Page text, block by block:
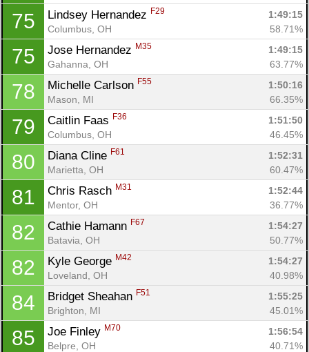
75 Lindsey Hernandez F29
1:49:15
Columbus, OH
58.71%
75 Jose Hernandez M35
1:49:15
Gahanna, OH
63.77%
78 Michelle Carlson F55
1:50:16
Mason, MI
66.35%
79 Caitlin Faas F36
1:51:50
Columbus, OH
46.45%
80 Diana Cline F61
1:52:31
Marietta, OH
60.47%
81 Chris Rasch M31
1:52:44
Mentor, OH
36.77%
82 Cathie Hamann F67
1:54:27
Batavia, OH
50.77%
82 Kyle George M42
1:54:27
Loveland, OH
40.98%
84 Bridget Sheahan F51
1:55:25
Brighton, MI
45.01%
85 Joe Finley M70
1:56:54
Belpre, OH
40.71%